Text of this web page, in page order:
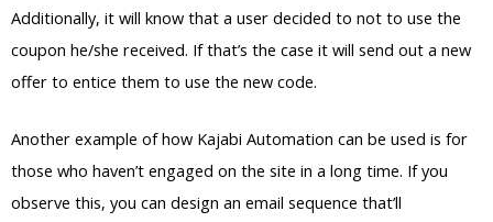
Additionally, it will know that a user decided to not to use the
coupon he/she received. If that’s the case it will send out a new
offer to entice them to use the new code.
Another example of how Kajabi Automation can be used is for
those who haven’t engaged on the site in a long time. If you
observe this, you can design an email sequence that’ll